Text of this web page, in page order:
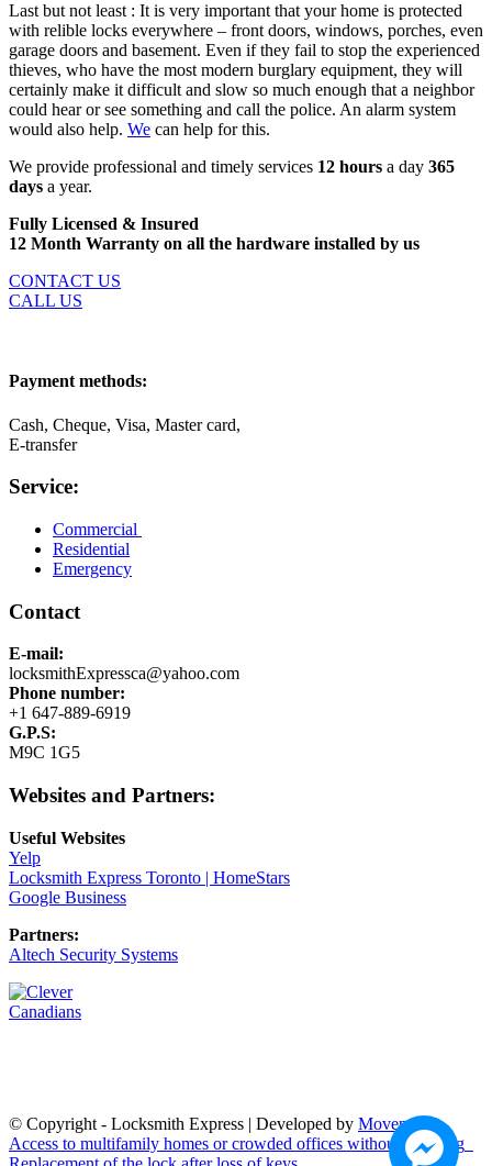
Last but not least : It is very important that your home is protected
with relible locks everywhere – front doors, windows, porches, even
garage doors and basement. Even if they fail to stop the experienced
thieves, who have the most modern burglary equipment, they will
certainly make it difficult and slow so much enough that a neighbor
could hear or see something and call the police. An alarm system
would also help. We can help for this.
We provide professional and timely services 12 hours a day 365
days a year.
Fully Licensed & Insured
12 Month Warranty on all the hardware installed by us
CONTACT US
CALL US
Payment methods:
Cash, Cheque, Visa, Master card,
E-transfer
Service:
Commercial
Residential
Emergency
Contact
E-mail:
locksmithExpressca@yahoo.com
Phone number:
+1 647-889-6919
G.P.S:
M9C 1G5
Websites and Partners:
Useful Websites
Yelp
Locksmith Express Toronto | HomeStars
Google Business
Partners:
Altech Security Systems
© Copyright - Locksmith Express | Developed by Moven Soft
Access to multifamily homes or crowded offices without touching